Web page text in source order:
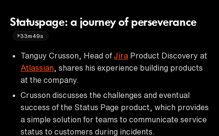
Statuspage: a journey of perseverance
33m49s
Tanguy Crusson, Head of Jira Product Discovery at
Atlassian , shares his experience building products
at the company.
Crusson discusses the challenges and eventual
success of the Status Page product, which provides
a simple solution for teams to communicate service
status to customers during incidents.